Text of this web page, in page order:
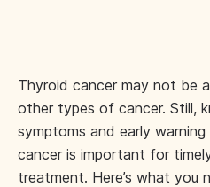
Thyroid cancer may not be
other types of cancer. Still,
symptoms and early
cancer is important for
treatment. Here’s what you